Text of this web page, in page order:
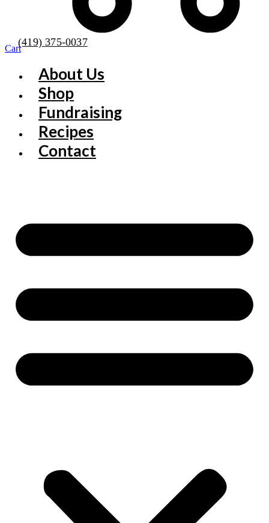
Cart
(419) 375-0037
About Us
Shop
Fundraising
Recipes
Contact